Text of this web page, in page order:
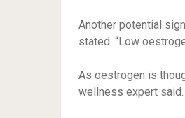
Another potential
stated: “Low
As oestrogen is
wellness expert said.